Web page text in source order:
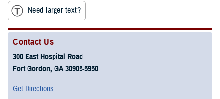
Need larger text?
Contact Us
300 East Hospital Road
Fort Gordon, GA 30905-5950
Get Directions